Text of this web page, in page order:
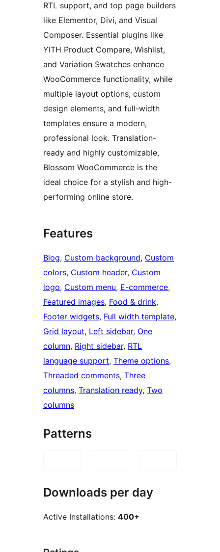
RTL support, and top page builders
like Elementor, Divi, and Visual
Composer. Essential plugins like
YITH Product Compare, Wishlist,
and Variation Swatches enhance
WooCommerce functionality, while
multiple layout options, custom
design elements, and full-width
templates ensure a modern,
professional look. Translation-
ready and highly customizable,
Blossom WooCommerce is the
ideal choice for a stylish and high-
performing online store.
Features
Blog, Custom background, Custom
colors, Custom header, Custom
logo, Custom menu, E-commerce
Featured images, Food & drink
Footer widgets, Full width template
Grid layout, Left sidebar, One
column, Right sidebar, RTL
language support, Theme options
Threaded comments, Three
columns, Translation ready, Two
columns
Patterns
Downloads per day
Active Installations: 400+